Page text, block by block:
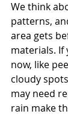
We think
patterns,
area gets
materials. If
now, like
cloudy
may need
rain make